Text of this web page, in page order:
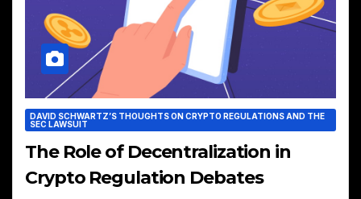
DAVID SCHWARTZ’S THOUGHTS ON CRYPTO REGULATIONS AND THE
SEC LAWSUIT
The Role of Decentralization in
Crypto Regulation Debates